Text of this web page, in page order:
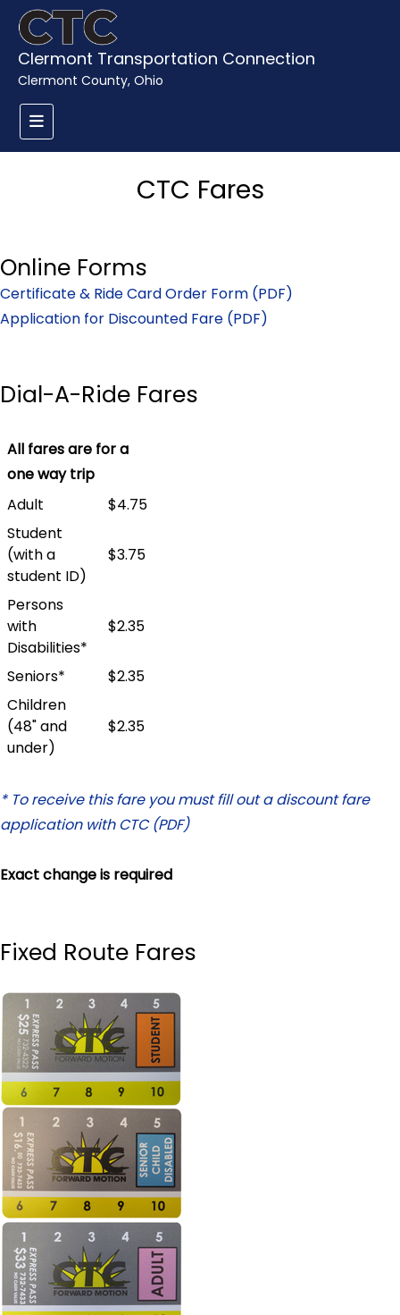
Clermont Transportation Connection
Clermont County, Ohio
CTC Fares
Online Forms
Certificate & Ride Card Order Form (PDF)
Application for Discounted Fare (PDF)
Dial-A-Ride Fares
All fares are for a
one way trip
Adult
$4.75
Student
(with a
student ID)
$3.75
Persons
with
Disabilities*
$2.35
Seniors*
$2.35
Children
(48" and
under)
$2.35
* To receive this fare you must fill out a discount fare
application with CTC (PDF)
Exact change is required
Fixed Route Fares